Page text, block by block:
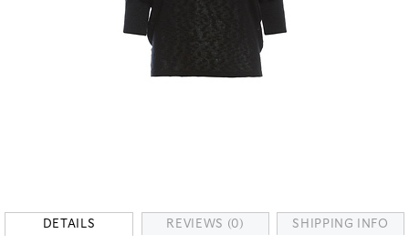
DETAILS REVIEWS (0) SHIPPING INFO